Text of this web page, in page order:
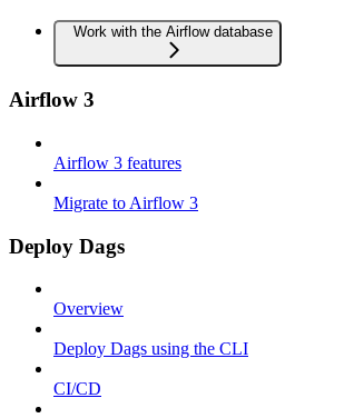
Work with the Airflow database
Airflow 3
Airflow 3 features
Migrate to Airflow 3
Deploy Dags
Overview
Deploy Dags using the CLI
CI/CD